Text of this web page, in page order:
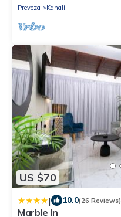
Preveza
Kanali
US $70
| 10.0(26 Reviews)
Marble In